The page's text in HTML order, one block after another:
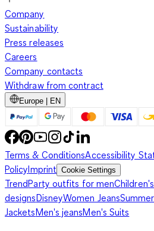
Company
Sustainability
Press releases
Careers
Company contacts
Withdraw from contract
Europe | EN
Terms & ConditionsAccessibility
PolicyImprint Cookie Settings
TrendParty outfits for men
designsDisneyWomen Jeans
JacketsMen's jeansMen's Suits